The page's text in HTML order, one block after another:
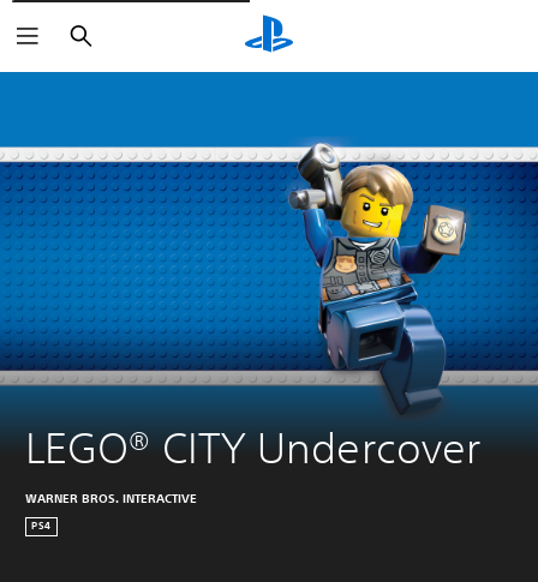
Pretraži
LEGO® CITY Undercover
WARNER BROS. INTERACTIVE
PS4